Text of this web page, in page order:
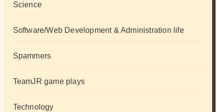
Science
Software/Web Development & Administration life
Spammers
TeamJR game plays
Technology